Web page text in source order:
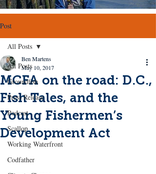
Post
All Posts
Groundfish
Press Release
Podcast
Scallop
Working Waterfront
Codfather
All Posts
MCFA on the road: D.C.,
Fish Tales, and the
Young Fishermen’s
Development Act
Ben Martens
May 10, 2017